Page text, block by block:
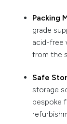
Packing
grade
acid-free
from the
Safe
storage
bespoke